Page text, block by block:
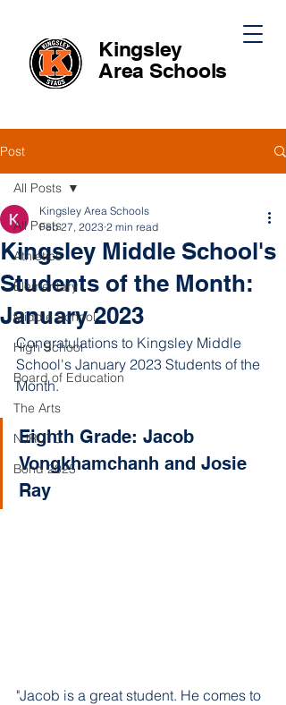
Kingsley
Area Schools
Post
All Posts
Athletics
Elementary
Middle School
High School
Board of Education
The Arts
NJROTC
Bond 2025
All Posts
Kingsley Middle School's
Students of the Month:
January 2023
Kingsley Area Schools
Feb 27, 2023 2 min read
Congratulations to Kingsley Middle
School's January 2023 Students of the
Month.
Eighth Grade: Jacob
Vongkhamchanh and Josie
Ray
"Jacob is a great student. He comes to